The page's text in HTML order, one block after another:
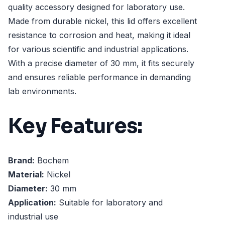
quality accessory designed for laboratory use.
Made from durable nickel, this lid offers excellent
resistance to corrosion and heat, making it ideal
for various scientific and industrial applications.
With a precise diameter of 30 mm, it fits securely
and ensures reliable performance in demanding
lab environments.
Key Features:
Brand: Bochem
Material: Nickel
Diameter: 30 mm
Application: Suitable for laboratory and
industrial use